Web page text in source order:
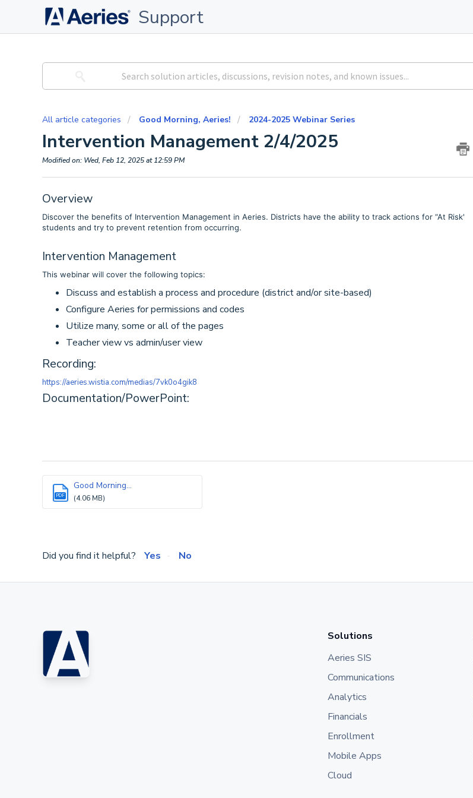
Support
All article categories Good Morning, Aeries! 2024-2025 Webinar Series
Intervention Management 2/4/2025
Modified on: Wed, Feb 12, 2025 at 12:59 PM
Overview
Discover the benefits of Intervention Management in Aeries. Districts have the ability to track actions for “At Risk'
students and try to prevent retention from occurring.
Intervention Management
This webinar will cover the following topics:
Discuss and establish a process and procedure (district and/or site-based)
Configure Aeries for permissions and codes
Utilize many, some or all of the pages
Teacher view vs admin/user view
Recording:
https://aeries.wistia.com/medias/7vk0o4gik8
Documentation/PowerPoint:
PDF
Good Morning...
(4.06 MB)
Did you find it helpful? Yes No
Solutions
Aeries SIS
Communications
Analytics
Financials
Enrollment
Mobile Apps
Cloud